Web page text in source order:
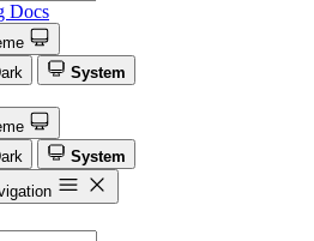
Docs
System
System